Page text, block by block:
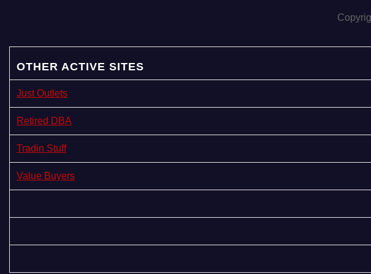
n
a
t
i
o
n
OTHER ACTIVE SITES
Just Outlets
Retired DBA
Tradin Stuff
Value Buyers